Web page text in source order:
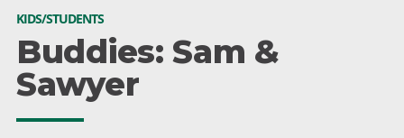
KIDS/STUDENTS
Buddies: Sam &
Sawyer